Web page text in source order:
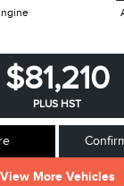
$81,210
PLUS HST
View More Vehicles